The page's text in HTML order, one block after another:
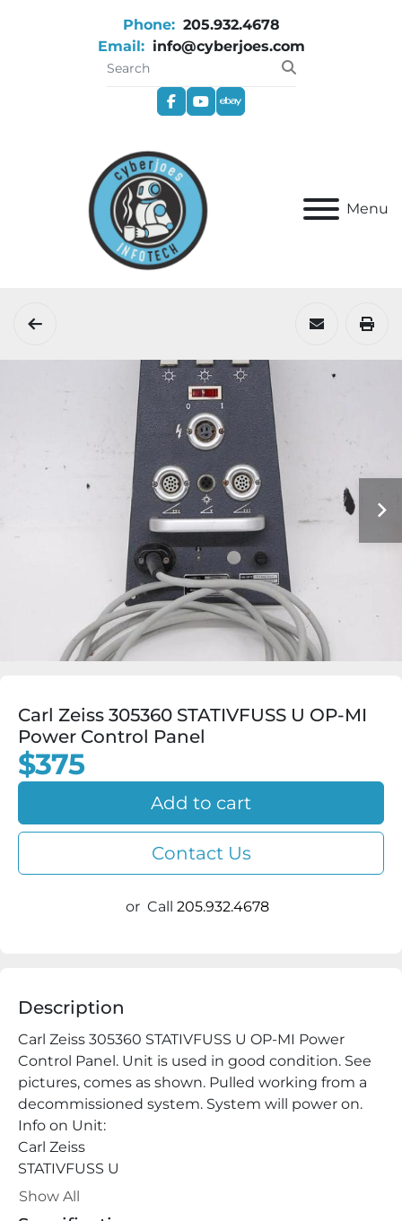
Phone: 205.932.4678
Email: info@cyberjoes.com
facebookyoutube
ebay
Menu
Carl Zeiss 305360 STATIVFUSS U OP-MI
Power Control Panel
$375
Add to cart
Contact Us
or Call 205.932.4678
Description
Carl Zeiss 305360 STATIVFUSS U OP-MI Power
Control Panel. Unit is used in good condition. See
pictures, comes as shown. Pulled working from a
decommissioned system. System will power on.
Info on Unit:
Carl Zeiss
STATIVFUSS U
30 53 60
Show All